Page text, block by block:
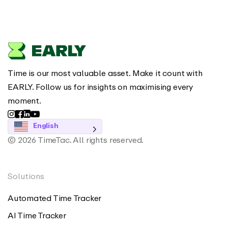
Time is our most valuable asset. Make it count with
EARLY. Follow us for insights on maximising every
moment.
English
© 2026 TimeTac. All rights reserved.
Solutions
Automated Time Tracker
AI Time Tracker